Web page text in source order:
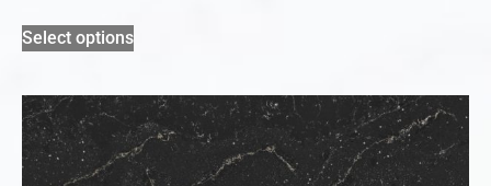
Select options